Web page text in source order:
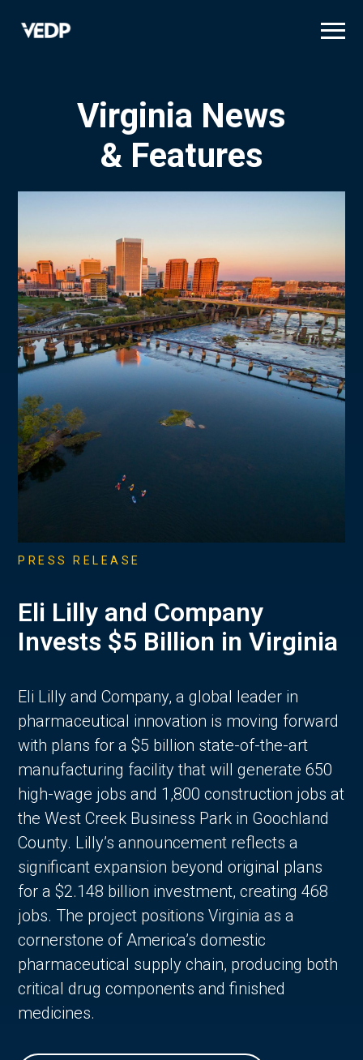
Virginia News
& Features
PRESS RELEASE
Eli Lilly and Company
Invests $5 Billion in Virginia
Eli Lilly and Company, a global leader in
pharmaceutical innovation is moving forward
with plans for a $5 billion state-of-the-art
manufacturing facility that will generate 650
high-wage jobs and 1,800 construction jobs at
the West Creek Business Park in Goochland
County. Lilly’s announcement reflects a
significant expansion beyond original plans
for a $2.148 billion investment, creating 468
jobs. The project positions Virginia as a
cornerstone of America’s domestic
pharmaceutical supply chain, producing both
critical drug components and finished
medicines.